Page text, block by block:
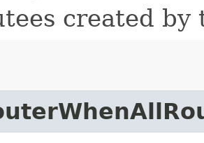
created by